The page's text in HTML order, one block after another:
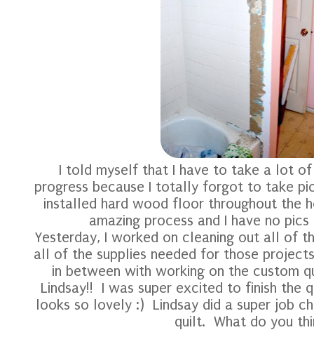
I told myself that I have to take a lot
progress because I totally forgot to take
installed hard wood floor throughout the
amazing process and I have no
Yesterday, I worked on cleaning out all of
all of the supplies needed for those
in between with working on the custom
Lindsay!! I was super excited to finish the
looks so lovely :) Lindsay did a super job
quilt. What do you